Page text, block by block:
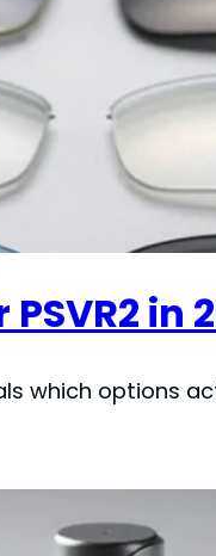
in
which options